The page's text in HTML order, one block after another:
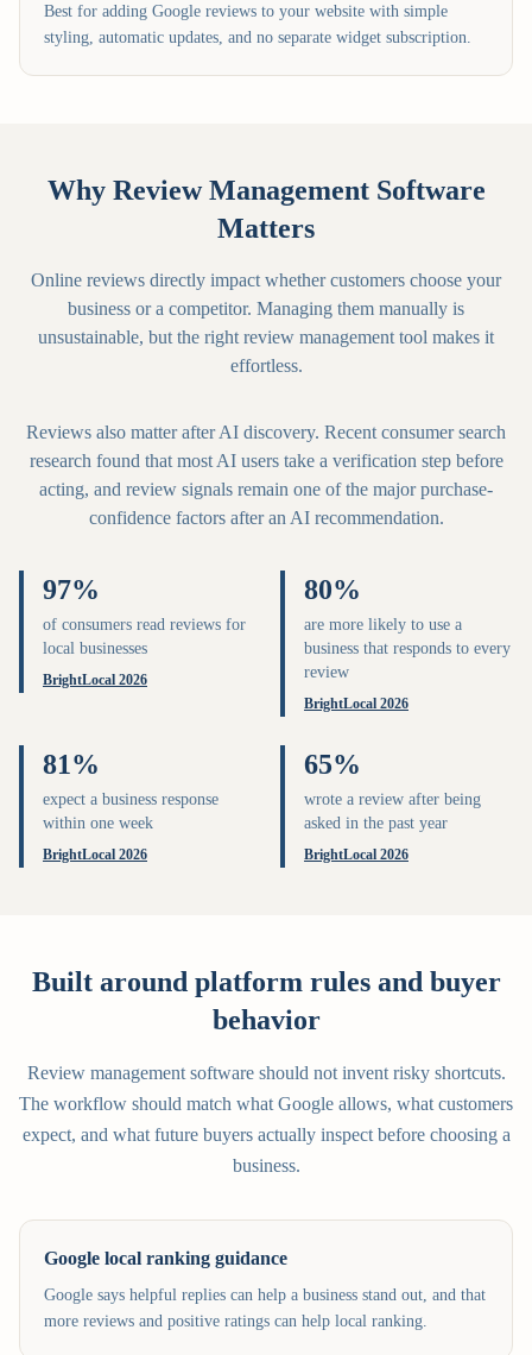
Best for adding Google reviews to your website with simple
styling, automatic updates, and no separate widget subscription.
Why Review Management Software
Matters
Online reviews directly impact whether customers choose your
business or a competitor. Managing them manually is
unsustainable, but the right review management tool makes it
effortless.
Reviews also matter after AI discovery. Recent consumer search
research found that most AI users take a verification step before
acting, and review signals remain one of the major purchase-
confidence factors after an AI recommendation.
97%
of consumers read reviews for
local businesses
BrightLocal 2026
80%
are more likely to use a
business that responds to every
review
BrightLocal 2026
81%
expect a business response
within one week
BrightLocal 2026
65%
wrote a review after being
asked in the past year
BrightLocal 2026
Built around platform rules and buyer
behavior
Review management software should not invent risky shortcuts.
The workflow should match what Google allows, what customers
expect, and what future buyers actually inspect before choosing a
business.
Google local ranking guidance
Google says helpful replies can help a business stand out, and that
more reviews and positive ratings can help local ranking.